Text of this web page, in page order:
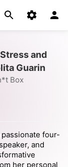
and
Guarin
Box
passionate four-
and
her personal